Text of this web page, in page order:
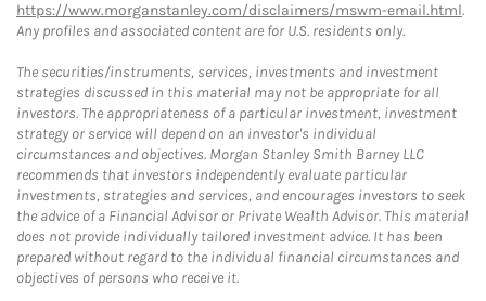
https://www.morganstanley.com/disclaimers/mswm-email.html.
Any profiles and associated content are for U.S. residents only.
The securities/instruments, services, investments and investment
strategies discussed in this material may not be appropriate for all
investors. The appropriateness of a particular investment, investment
strategy or service will depend on an investor's individual
circumstances and objectives. Morgan Stanley Smith Barney LLC
recommends that investors independently evaluate particular
investments, strategies and services, and encourages investors to seek
the advice of a Financial Advisor or Private Wealth Advisor. This material
does not provide individually tailored investment advice. It has been
prepared without regard to the individual financial circumstances and
objectives of persons who receive it.